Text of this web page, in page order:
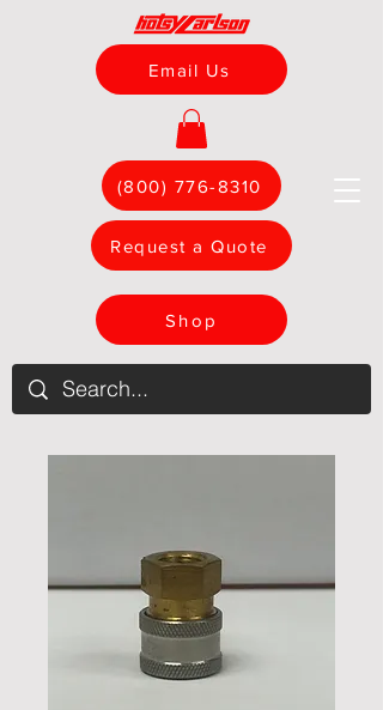
(800) 776-8310
Request a Quote
Email Us
Shop